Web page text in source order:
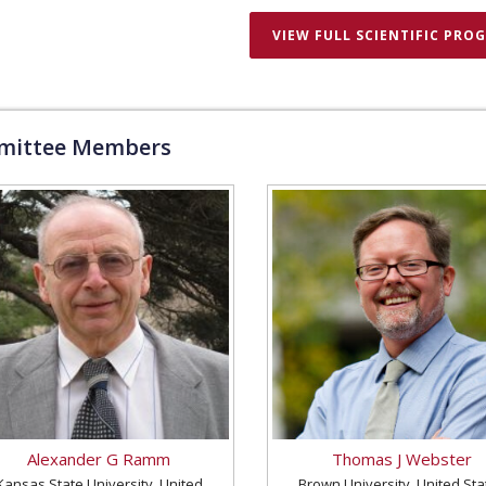
VIEW FULL SCIENTIFIC
Members
Alexander G Ramm Thomas J Webster